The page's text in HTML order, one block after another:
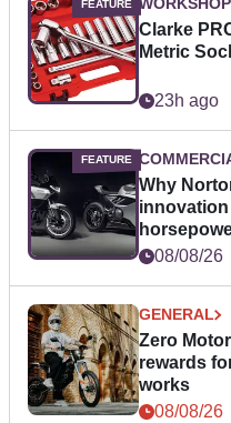
WORKSHOP
Clarke
Metric
23h ago
Why
08/08/26
GENERAL
Zero
rewards
works
08/08/26